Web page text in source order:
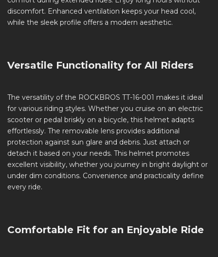
discomfort. Enhanced ventilation keeps your head cool,
while the sleek profile offers a modern aesthetic.
Versatile Functionality for All Riders
The versatility of the ROCKBROS TT-16-001 makes it ideal
for various riding styles. Whether you cruise on an electric
scooter or pedal briskly on a bicycle, this helmet adapts
effortlessly. The removable lens provides additional
protection against sun glare and debris. Just attach or
detach it based on your needs. This helmet promotes
excellent visibility, whether you journey in bright daylight or
under dim conditions. Convenience and practicality define
every ride.
Comfortable Fit for an Enjoyable Ride